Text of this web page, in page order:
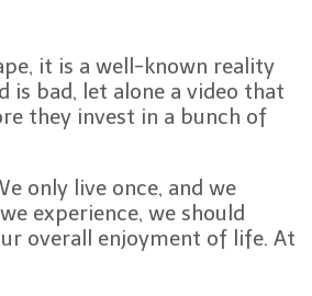
it is a well-known reality
bad, let alone a video that
they invest in a bunch of
only live once, and we
experience, we should
overall enjoyment of life. At